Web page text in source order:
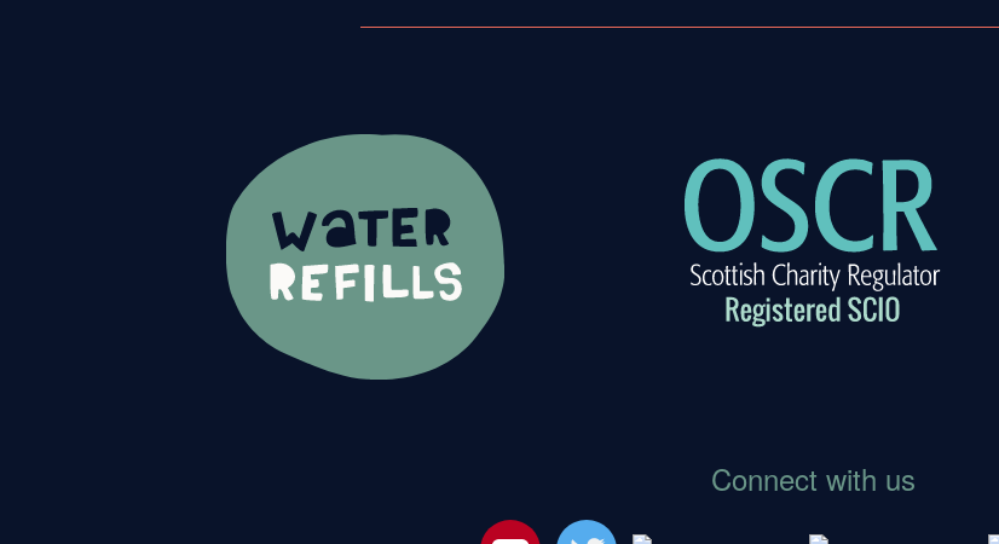
Connect with us